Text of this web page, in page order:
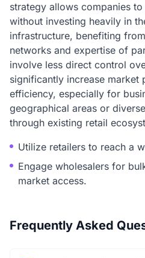
strategy allows companies
without investing heavily in
infrastructure, benefiting
networks and expertise of
involve less direct control
significantly increase market
efficiency, especially for
geographical areas or
through existing retail
Utilize retailers to reach a
Engage wholesalers for
market access.
Frequently Asked